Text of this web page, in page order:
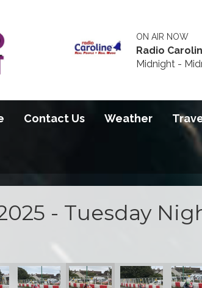
ON AIR NOW
Radio
Midnight -
Contact Us Weather
- Tuesday